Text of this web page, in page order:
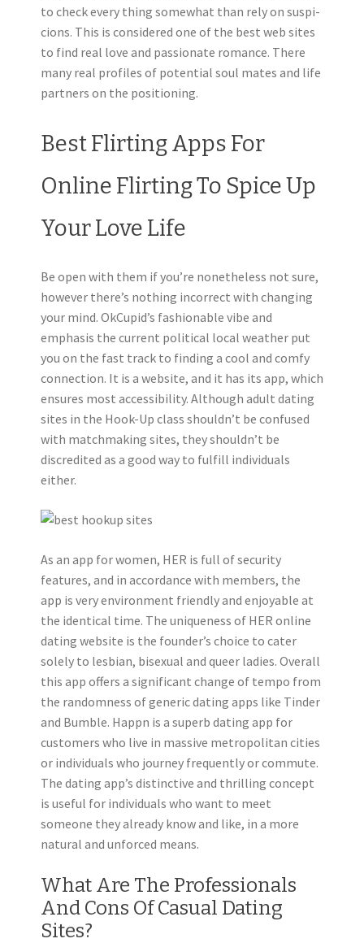
to check every thing somewhat than rely on suspi-
cions. This is considered one of the best web sites
to find real love and passionate romance. There
many real profiles of potential soul mates and life
partners on the positioning.
Best Flirting Apps For
Online Flirting To Spice Up
Your Love Life
Be open with them if you’re nonetheless not sure,
however there’s nothing incorrect with changing
your mind. OkCupid’s fashionable vibe and
emphasis the current political local weather put
you on the fast track to finding a cool and comfy
connection. It is a website, and it has its app, which
ensures most accessibility. Although adult dating
sites in the Hook-Up class shouldn’t be confused
with matchmaking sites, they shouldn’t be
discredited as a good way to fulfill individuals
either.
As an app for women, HER is full of security
features, and in accordance with members, the
app is very environment friendly and enjoyable at
the identical time. The uniqueness of HER online
dating website is the founder’s choice to cater
solely to lesbian, bisexual and queer ladies. Overall
this app offers a significant change of tempo from
the randomness of generic dating apps like Tinder
and Bumble. Happn is a superb dating app for
customers who live in massive metropolitan cities
or individuals who journey frequently or commute.
The dating app’s distinctive and thrilling concept
is useful for individuals who want to meet
someone they already know and like, in a more
natural and unforced means.
What Are The Professionals
And Cons Of Casual Dating
Sites?